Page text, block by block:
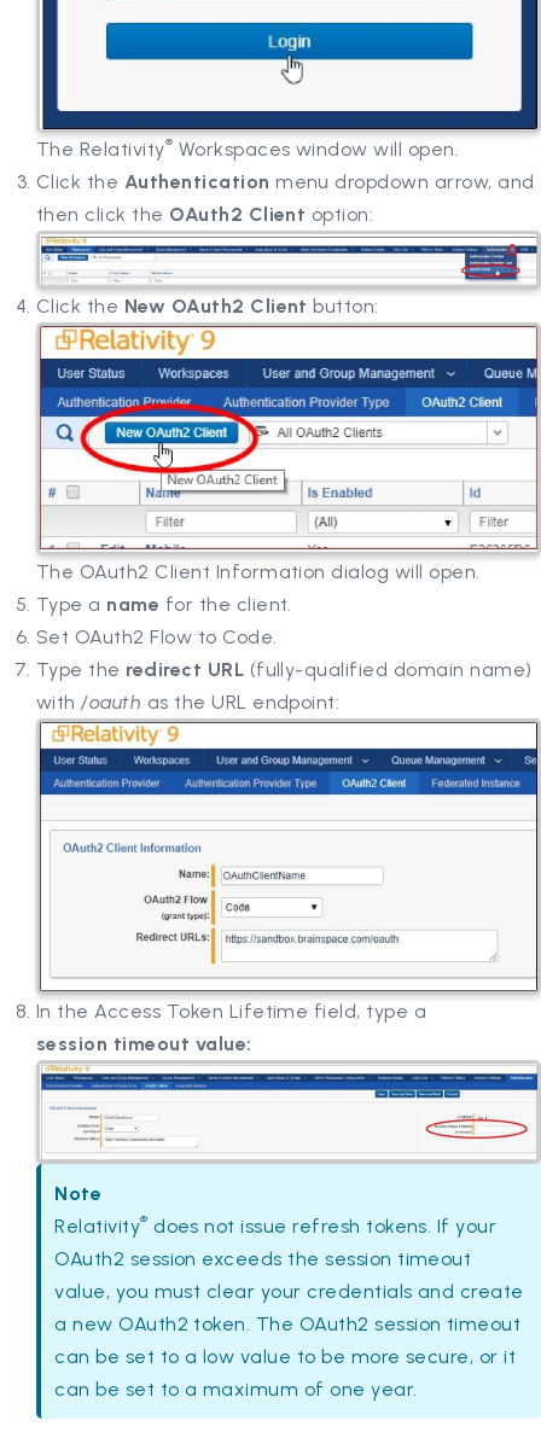
The Relativity® Workspaces window will open.
Click the Authentication menu dropdown arrow, and
then click the OAuth2 Client option:
Click the New OAuth2 Client button:
The OAuth2 Client Information dialog will open.
Type a name for the client.
Set OAuth2 Flow to Code.
Type the redirect URL (fully-qualified domain name)
with/oauth as the URL endpoint:
In the Access Token Lifetime field, type a
session timeout value:
Note
Relativity® does not issue refresh tokens. If your
OAuth2 session exceeds the session timeout
value, you must clear your credentials and create
a new OAuth2 token. The OAuth2 session timeout
can be set to a low value to be more secure, or it
can be set to a maximum of one year.